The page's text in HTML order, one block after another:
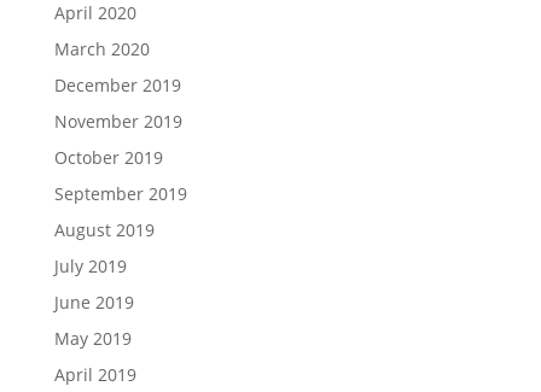
April 2020
March 2020
December 2019
November 2019
October 2019
September 2019
August 2019
July 2019
June 2019
May 2019
April 2019